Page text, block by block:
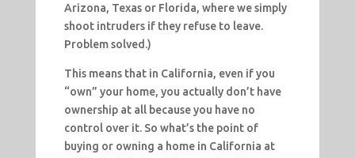
Arizona, Texas or Florida, where we simply
shoot intruders if they refuse to leave.
Problem solved.)
This means that in California, even if you
“own” your home, you actually don’t have
ownership at all because you have no
control over it. So what’s the point of
buying or owning a home in California at